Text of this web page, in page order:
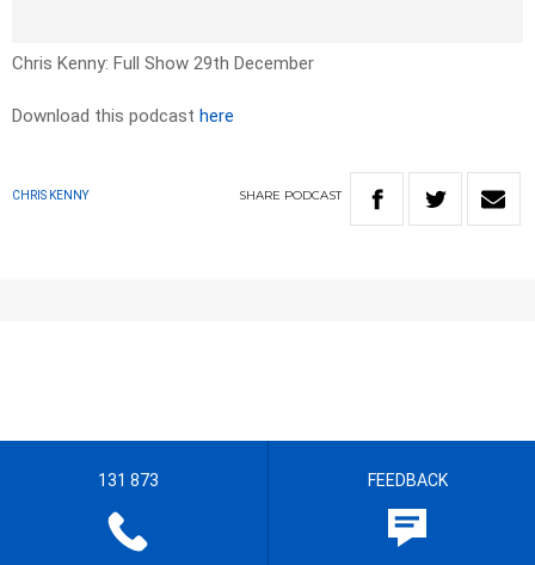
Chris Kenny: Full Show 29th December
Download this podcast here
CHRIS KENNY SHARE PODCAST
131 873 FEEDBACK